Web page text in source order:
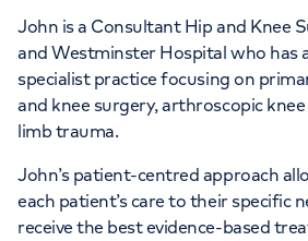
John is a Consultant Hip and Knee
and Westminster Hospital who has
specialist practice focusing on
and knee surgery, arthroscopic
limb trauma.
John’s patient-centred approach
each patient’s care to their specific
receive the best evidence-based